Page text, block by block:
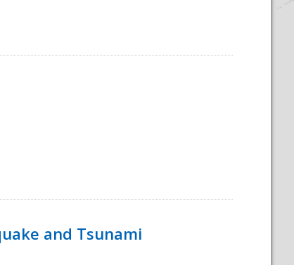
and Tsunami